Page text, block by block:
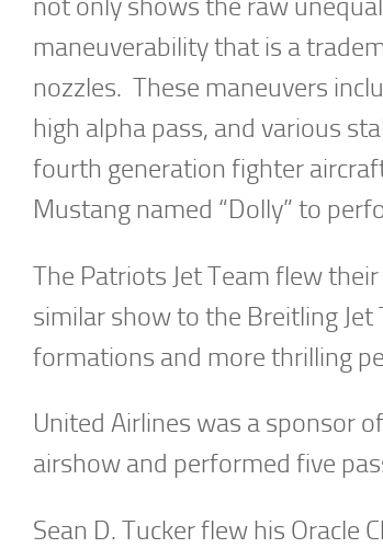
not only shows the raw
maneuverability that is a
nozzles. These maneuvers
high alpha pass, and various
fourth generation fighter
Mustang named “Dolly” to
The Patriots Jet Team flew
similar show to the Breitling
formations and more thrilling
United Airlines was a sponsor
airshow and performed five
Sean D. Tucker flew his Oracle